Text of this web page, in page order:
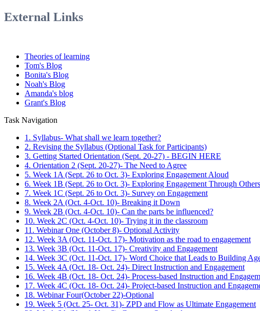
External Links
Theories of learning
Tom's Blog
Bonita's Blog
Noah's Blog
Amanda's blog
Grant's Blog
Task Navigation
1. Syllabus- What shall we learn together?
2. Revising the Syllabus (Optional Task for Participants)
3. Getting Started Orientation (Sept. 20-27) - BEGIN HERE
4. Orientation 2 (Sept. 20-27)- The Need to Agree
5. Week 1A (Sept. 26 to Oct. 3)- Exploring Engagement Aloud
6. Week 1B (Sept. 26 to Oct. 3)- Exploring Engagement Through Others
7. Week 1C (Sept. 26 to Oct. 3)- Survey on Engagement
8. Week 2A (Oct. 4-Oct. 10)- Breaking it Down
9. Week 2B (Oct. 4-Oct. 10)- Can the parts be influenced?
10. Week 2C (Oct. 4-Oct. 10)- Trying it in the classroom
11. Webinar One (October 8)- Optional Activity
12. Week 3A (Oct. 11-Oct. 17)- Motivation as the road to engagement
13. Week 3B (Oct. 11-Oct. 17)- Creativity and Engagement
14. Week 3C (Oct. 11-Oct. 17)- Word Choice that Leads to Building
15. Week 4A (Oct. 18- Oct. 24)- Direct Instruction and Engagement
16. Week 4B (Oct. 18- Oct. 24)- Process-based Instruction and
17. Week 4C (Oct. 18- Oct. 24)- Project-based Instruction and
18. Webinar Four(October 22)-Optional
19. Week 5 (Oct. 25- Oct. 31)- ZPD and Flow as Ultimate Engagement